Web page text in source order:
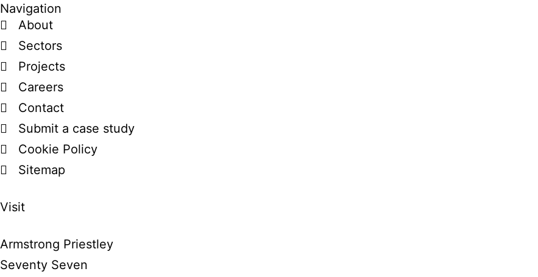
Navigation
About
Sectors
Projects
Careers
Contact
Submit a case study
Cookie Policy
Sitemap
Visit
Armstrong Priestley
Seventy Seven